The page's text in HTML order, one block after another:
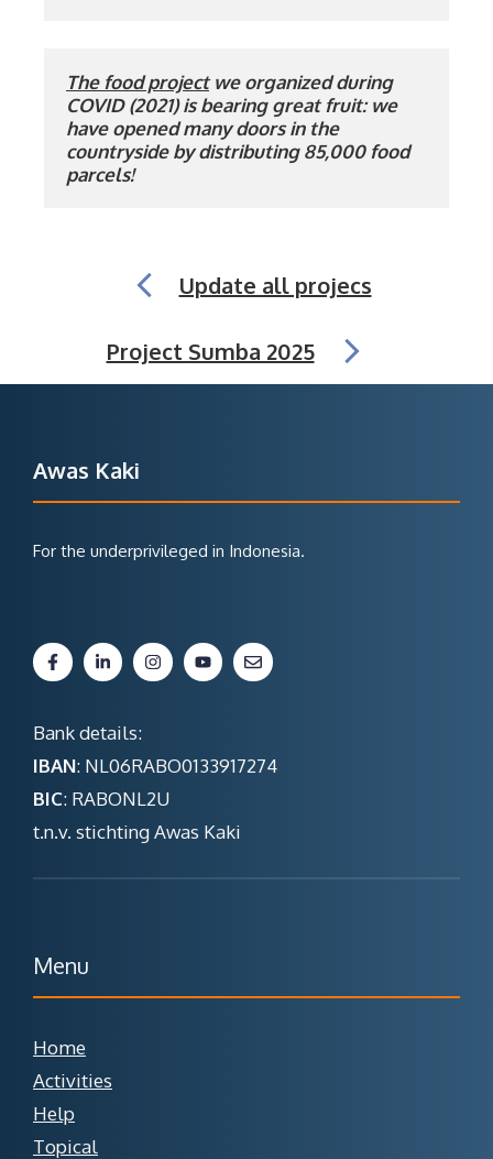
The food project we organized during
COVID (2021) is bearing great fruit: we
have opened many doors in the
countryside by distributing 85,000 food
parcels!
Update all projecs
Project Sumba 2025
Awas Kaki
For the underprivileged in Indonesia.
Bank details:
IBAN: NL06RABO0133917274
BIC: RABONL2U
t.n.v. stichting Awas Kaki
Menu
Home
Activities
Help
Topical